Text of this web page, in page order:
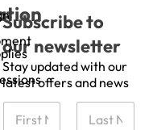
Subscribe to
our newsletter
Stay updated with our
latest offers and news
N